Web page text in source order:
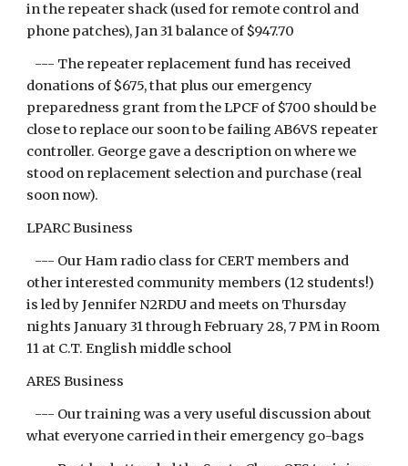
in the repeater shack (used for remote control and
phone patches), Jan 31 balance of $947.70
--- The repeater replacement fund has received
donations of $675, that plus our emergency
preparedness grant from the LPCF of $700 should be
close to replace our soon to be failing AB6VS repeater
controller. George gave a description on where we
stood on replacement selection and purchase (real
soon now).
LPARC Business
--- Our Ham radio class for CERT members and
other interested community members (12 students!)
is led by Jennifer N2RDU and meets on Thursday
nights January 31 through February 28, 7 PM in Room
11 at C.T. English middle school
ARES Business
--- Our training was a very useful discussion about
what everyone carried in their emergency go-bags